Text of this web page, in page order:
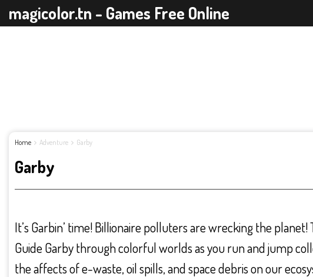
magicolor.tn - Games Free Online
Home Adventure Garby
Garby
It’s Garbin’ time! Billionaire polluters are wrecking the planet!
Guide Garby through colorful worlds as you run and jump
the affects of e-waste, oil spills, and space debris on our